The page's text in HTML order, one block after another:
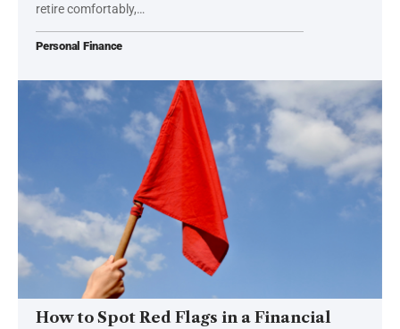
retire comfortably,…
Personal Finance
How to Spot Red Flags in a Financial